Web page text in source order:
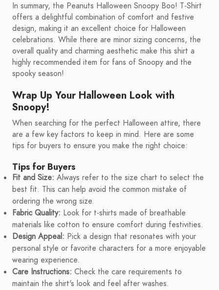
In summary, the Peanuts Halloween Snoopy Boo! T-Shirt
offers a delightful combination of comfort and festive
design, making it an excellent choice for Halloween
celebrations. While there are minor sizing concerns, the
overall quality and charming aesthetic make this shirt a
highly recommended item for fans of Snoopy and the
spooky season!
Wrap Up Your Halloween Look with
Snoopy!
When searching for the perfect Halloween attire, there
are a few key factors to keep in mind. Here are some
tips for buyers to ensure you make the right choice:
Tips for Buyers
Fit and Size: Always refer to the size chart to select the
best fit. This can help avoid the common mistake of
ordering the wrong size.
Fabric Quality: Look for t-shirts made of breathable
materials like cotton to ensure comfort during festivities.
Design Appeal: Pick a design that resonates with your
personal style or favorite characters for a more enjoyable
wearing experience.
Care Instructions: Check the care requirements to
maintain the shirt's look and feel after washes.